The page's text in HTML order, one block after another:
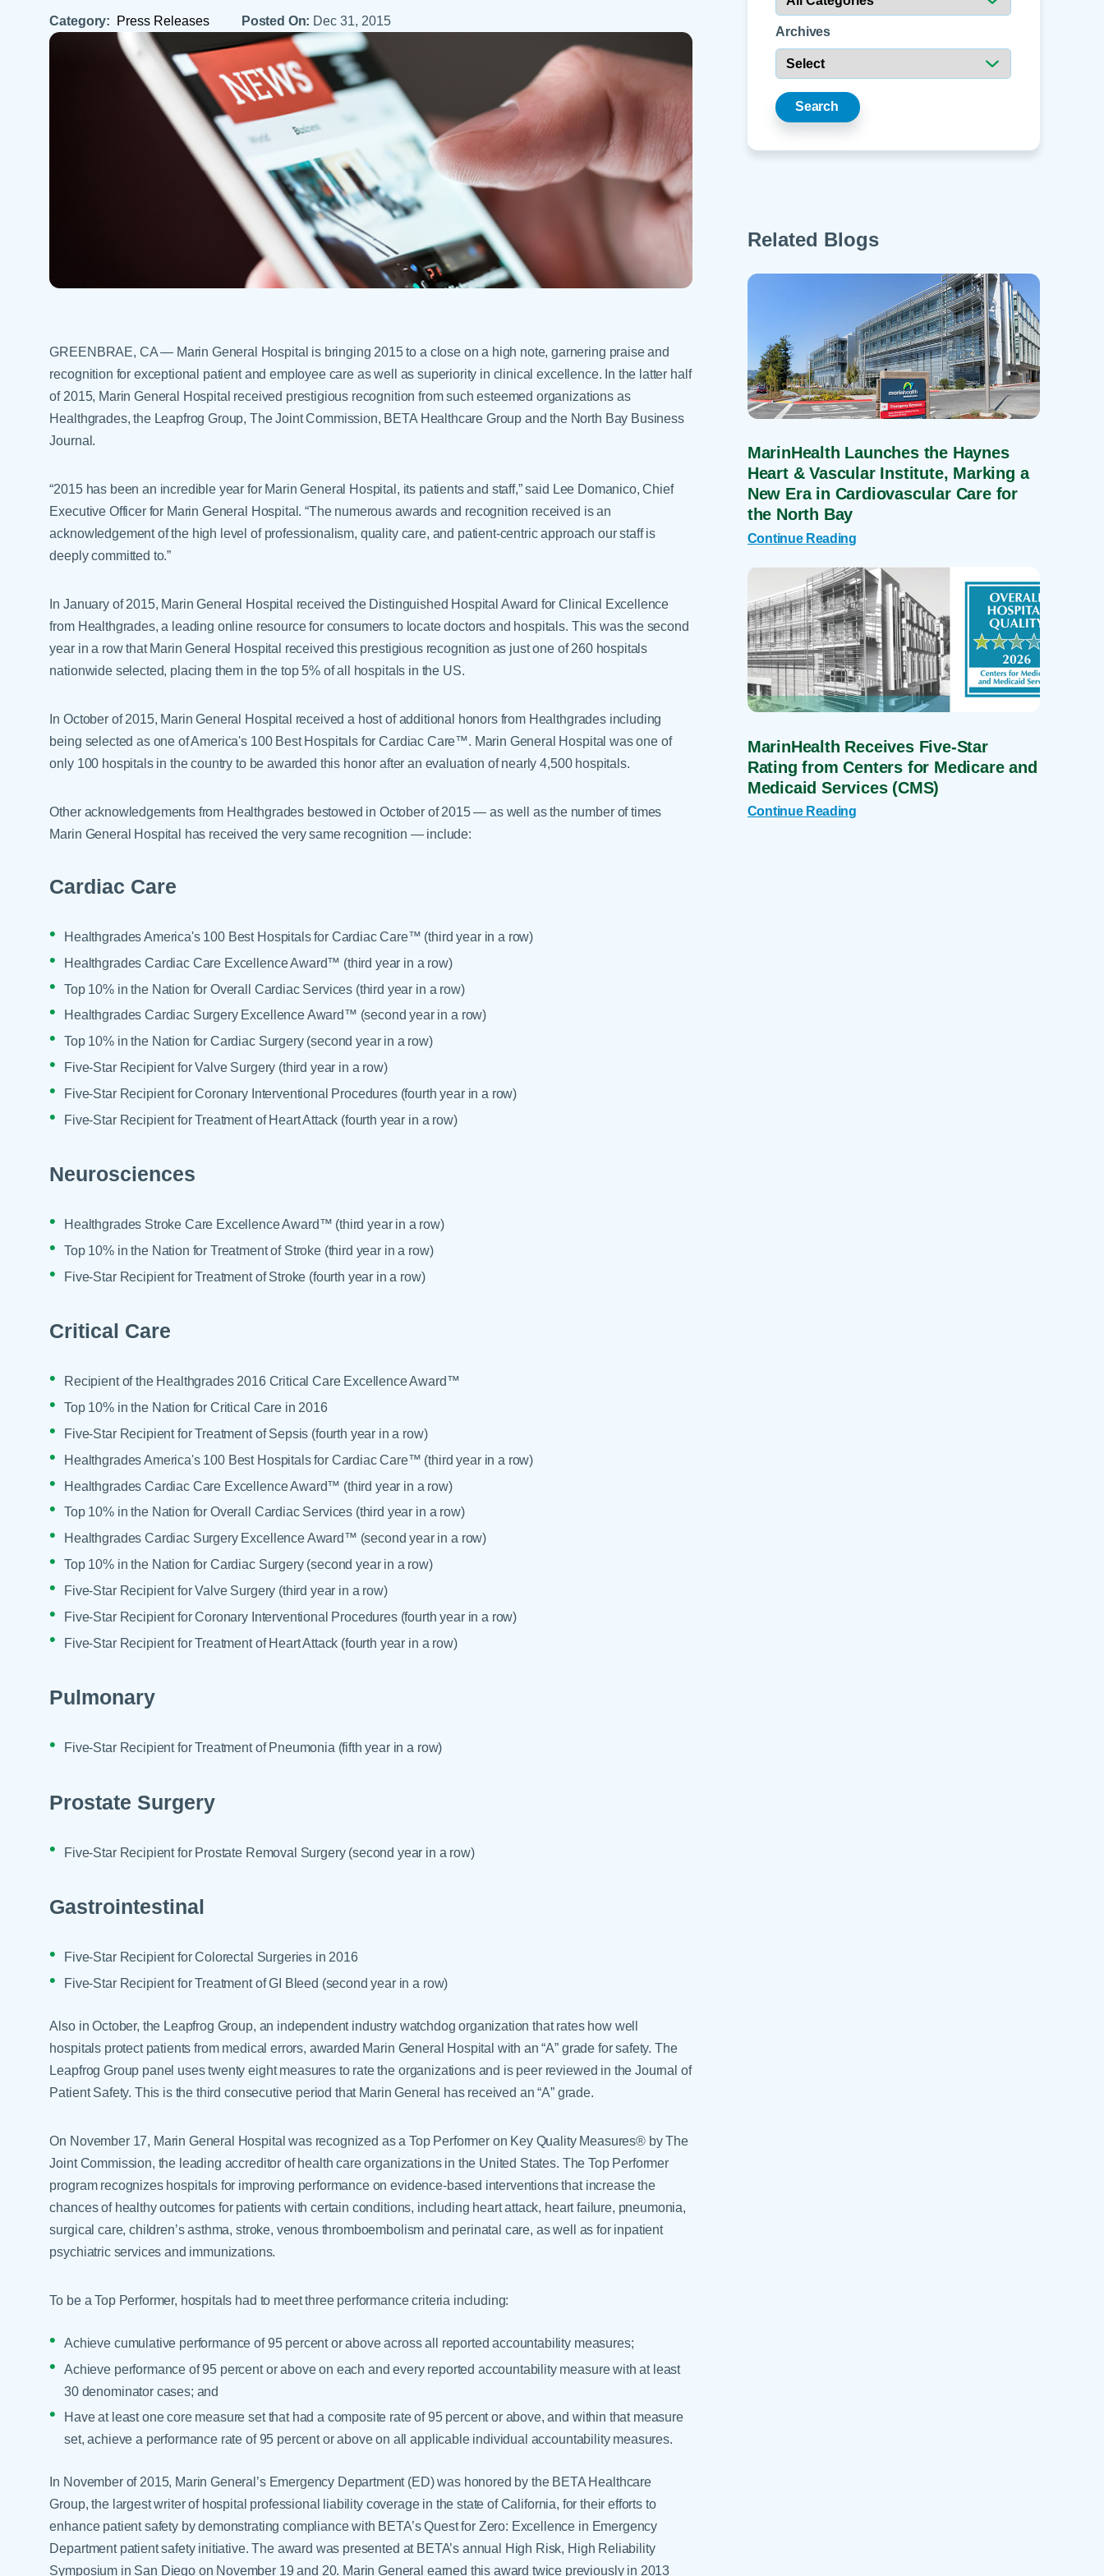
Dermatology
Ear, Nose & Throat
Emergency Care
Endocrine & Diabetes Care
Family Medicine
Gastroenterology
Lactation Services
Menopause
Nephrology
Pregnancy & Childbirth
Pulmonology
Radiation Oncology
Rehabilitation
Urogynecology
Urology
Vascular Surgery
Hospitalists
Hotels & Lodging
Interpreter Services
Thank a Nurse
Telehealth Appointments
Your Healing Place
Category: Press Releases Posted On: Dec 31, 2015
GREENBRAE, CA — Marin General Hospital is bringing 2015 to a close on a high note, garnering praise and
recognition for exceptional patient and employee care as well as superiority in clinical excellence. In the latter half
of 2015, Marin General Hospital received prestigious recognition from such esteemed organizations as
Healthgrades, the Leapfrog Group, The Joint Commission, BETA Healthcare Group and the North Bay Business
Journal.
“2015 has been an incredible year for Marin General Hospital, its patients and staff,” said Lee Domanico, Chief
Executive Officer for Marin General Hospital. “The numerous awards and recognition received is an
acknowledgement of the high level of professionalism, quality care, and patient-centric approach our staff is
deeply committed to.”
In January of 2015, Marin General Hospital received the Distinguished Hospital Award for Clinical Excellence
from Healthgrades, a leading online resource for consumers to locate doctors and hospitals. This was the second
year in a row that Marin General Hospital received this prestigious recognition as just one of 260 hospitals
nationwide selected, placing them in the top 5% of all hospitals in the US.
In October of 2015, Marin General Hospital received a host of additional honors from Healthgrades including
being selected as one of America's 100 Best Hospitals for Cardiac Care™. Marin General Hospital was one of
only 100 hospitals in the country to be awarded this honor after an evaluation of nearly 4,500 hospitals.
Other acknowledgements from Healthgrades bestowed in October of 2015 — as well as the number of times
Marin General Hospital has received the very same recognition — include:
Cardiac Care
Healthgrades America's 100 Best Hospitals for Cardiac Care™ (third year in a row)
Healthgrades Cardiac Care Excellence Award™ (third year in a row)
Top 10% in the Nation for Overall Cardiac Services (third year in a row)
Healthgrades Cardiac Surgery Excellence Award™ (second year in a row)
Top 10% in the Nation for Cardiac Surgery (second year in a row)
Five-Star Recipient for Valve Surgery (third year in a row)
Five-Star Recipient for Coronary Interventional Procedures (fourth year in a row)
Five-Star Recipient for Treatment of Heart Attack (fourth year in a row)
Neurosciences
Healthgrades Stroke Care Excellence Award™ (third year in a row)
Top 10% in the Nation for Treatment of Stroke (third year in a row)
Five-Star Recipient for Treatment of Stroke (fourth year in a row)
Critical Care
Recipient of the Healthgrades 2016 Critical Care Excellence Award™
Top 10% in the Nation for Critical Care in 2016
Five-Star Recipient for Treatment of Sepsis (fourth year in a row)
Healthgrades America's 100 Best Hospitals for Cardiac Care™ (third year in a row)
Healthgrades Cardiac Care Excellence Award™ (third year in a row)
Top 10% in the Nation for Overall Cardiac Services (third year in a row)
Healthgrades Cardiac Surgery Excellence Award™ (second year in a row)
Top 10% in the Nation for Cardiac Surgery (second year in a row)
Five-Star Recipient for Valve Surgery (third year in a row)
Five-Star Recipient for Coronary Interventional Procedures (fourth year in a row)
Five-Star Recipient for Treatment of Heart Attack (fourth year in a row)
Pulmonary
Five-Star Recipient for Treatment of Pneumonia (fifth year in a row)
Prostate Surgery
Five-Star Recipient for Prostate Removal Surgery (second year in a row)
Gastrointestinal
Five-Star Recipient for Colorectal Surgeries in 2016
Five-Star Recipient for Treatment of GI Bleed (second year in a row)
Also in October, the Leapfrog Group, an independent industry watchdog organization that rates how well
hospitals protect patients from medical errors, awarded Marin General Hospital with an “A” grade for safety. The
Leapfrog Group panel uses twenty eight measures to rate the organizations and is peer reviewed in the Journal of
Patient Safety. This is the third consecutive period that Marin General has received an “A” grade.
On November 17, Marin General Hospital was recognized as a Top Performer on Key Quality Measures® by The
Joint Commission, the leading accreditor of health care organizations in the United States. The Top Performer
program recognizes hospitals for improving performance on evidence-based interventions that increase the
chances of healthy outcomes for patients with certain conditions, including heart attack, heart failure, pneumonia,
surgical care, children’s asthma, stroke, venous thromboembolism and perinatal care, as well as for inpatient
psychiatric services and immunizations.
To be a Top Performer, hospitals had to meet three performance criteria including:
Achieve cumulative performance of 95 percent or above across all reported accountability measures;
Achieve performance of 95 percent or above on each and every reported accountability measure with at least
30 denominator cases; and
Have at least one core measure set that had a composite rate of 95 percent or above, and within that measure
set, achieve a performance rate of 95 percent or above on all applicable individual accountability measures.
In November of 2015, Marin General’s Emergency Department (ED) was honored by the BETA Healthcare
Group, the largest writer of hospital professional liability coverage in the state of California, for their efforts to
enhance patient safety by demonstrating compliance with BETA’s Quest for Zero: Excellence in Emergency
Department patient safety initiative. The award was presented at BETA’s annual High Risk, High Reliability
Symposium in San Diego on November 19 and 20. Marin General earned this award twice previously in 2013
Archives
Search
Related Blogs
MarinHealth Launches the Haynes
Heart & Vascular Institute, Marking a
New Era in Cardiovascular Care for
the North Bay
Continue Reading
MarinHealth Receives Five-Star
Rating from Centers for Medicare and
Medicaid Services (CMS)
Continue Reading